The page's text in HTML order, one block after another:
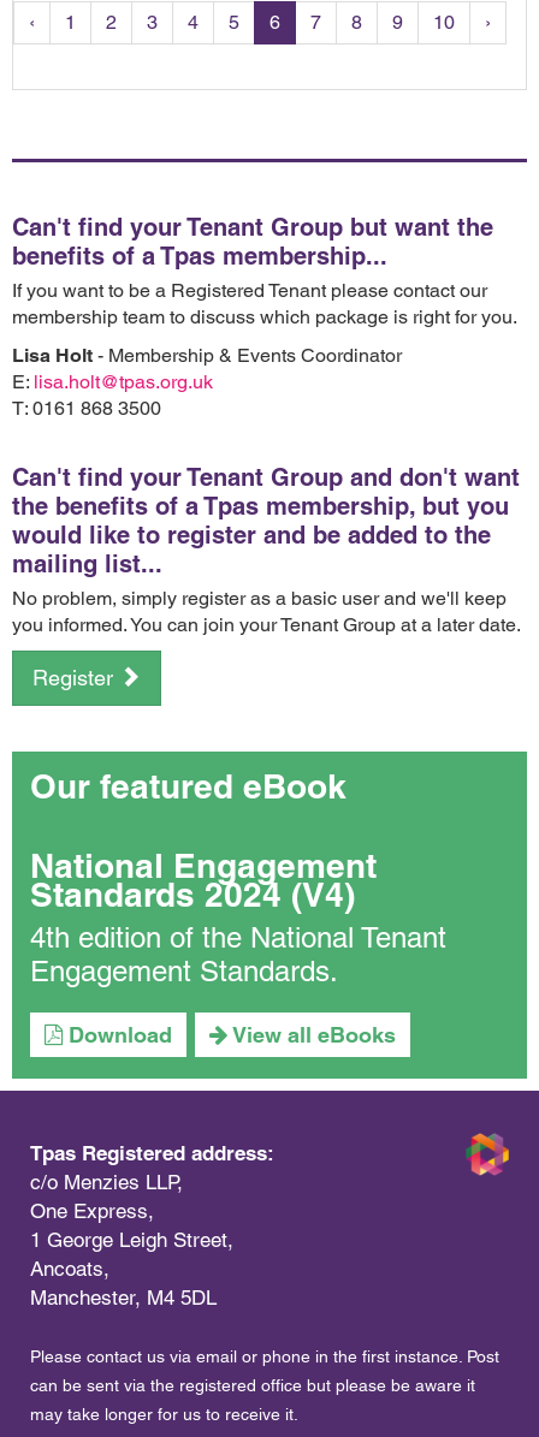
‹ 1 2 3 4 5 6 7 8 9 10 ›
Can't find your Tenant Group but want the
benefits of a Tpas membership...
If you want to be a Registered Tenant please contact our
membership team to discuss which package is right for you.
Lisa Holt - Membership & Events Coordinator
E: lisa.holt@tpas.org.uk
T: 0161 868 3500
Can't find your Tenant Group and don't want
the benefits of a Tpas membership, but you
would like to register and be added to the
mailing list...
No problem, simply register as a basic user and we'll keep
you informed. You can join your Tenant Group at a later date.
Register
Our featured eBook
National Engagement
Standards 2024 (V4)
4th edition of the National Tenant
Engagement Standards.
Download View all eBooks
Tpas Registered address:
c/o Menzies LLP,
One Express,
1 George Leigh Street,
Ancoats,
Manchester, M4 5DL
Please contact us via email or phone in the first instance. Post
can be sent via the registered office but please be aware it
may take longer for us to receive it.